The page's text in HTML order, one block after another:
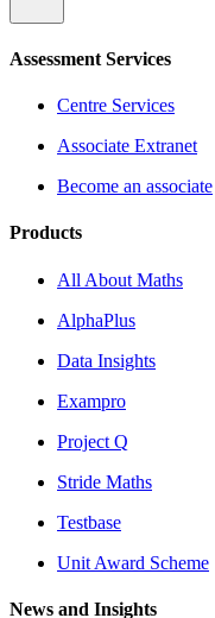
Assessment Services
Centre Services
Associate Extranet
Become an associate
Products
All About Maths
AlphaPlus
Data Insights
Exampro
Project Q
Stride Maths
Testbase
Unit Award Scheme
News and Insights